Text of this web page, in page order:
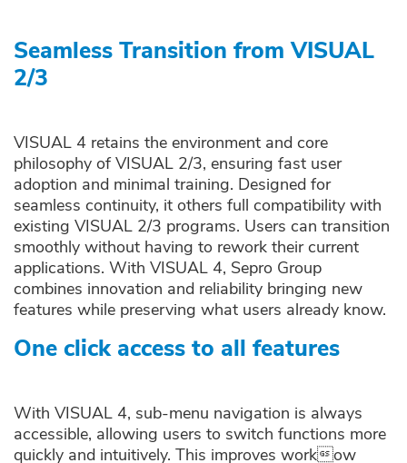
Seamless Transition from VISUAL
2/3
VISUAL 4 retains the environment and core
philosophy of VISUAL 2/3, ensuring fast user
adoption and minimal training. Designed for
seamless continuity, it others full compatibility with
existing VISUAL 2/3 programs. Users can transition
smoothly without having to rework their current
applications. With VISUAL 4, Sepro Group
combines innovation and reliability bringing new
features while preserving what users already know.
One click access to all features
With VISUAL 4, sub-menu navigation is always
accessible, allowing users to switch functions more
quickly and intuitively. This improves workow